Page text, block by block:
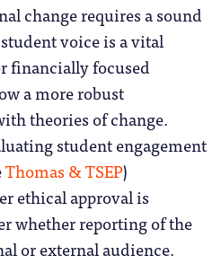
change requires a sound
voice is a vital
financially focused
a more robust
theories of change.
student engagement
Thomas & TSEP)
ethical approval is
whether reporting of the
or external audience.